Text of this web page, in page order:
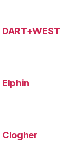
DART+WEST
Elphin
Clogher